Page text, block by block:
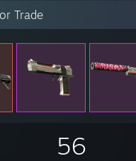
Trade
56